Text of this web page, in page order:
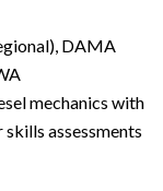
DAMA
mechanics with
assessments